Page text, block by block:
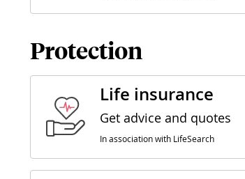
Protection
Life insurance
Get advice and quotes
In association with LifeSearch